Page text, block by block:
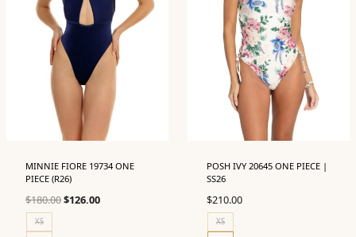
MINNIE FIORE 19734 ONE
PIECE (R26)
$180.00Original
$126.00Current
XS
POSH IVY 20645 ONE PIECE |
SS26
$210.00
XS